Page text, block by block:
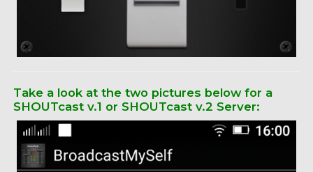
Take a look at the two pictures below for a
SHOUTcast v.1 or SHOUTcast v.2 Server: